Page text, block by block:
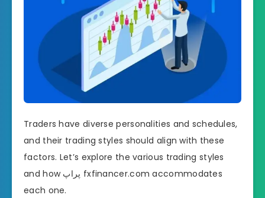
Traders have diverse personalities and schedules,
and their trading styles should align with these
factors. Let’s explore the various trading styles
and how پراپ fxfinancer.com accommodates
each one.